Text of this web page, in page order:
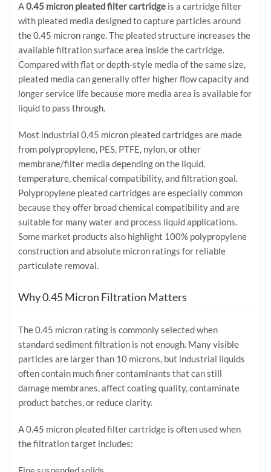
A0.45 micron pleated filter cartridge is a cartridge filter
with pleated media designed to capture particles around
the 0.45 micron range. The pleated structure increases the
available filtration surface area inside the cartridge.
Compared with flat or depth-style media of the same size,
pleated media can generally offer higher flow capacity and
longer service life because more media area is available for
liquid to pass through.
Most industrial 0.45 micron pleated cartridges are made
from polypropylene, PES, PTFE, nylon, or other
membrane/filter media depending on the liquid,
temperature, chemical compatibility, and filtration goal.
Polypropylene pleated cartridges are especially common
because they offer broad chemical compatibility and are
suitable for many water and process liquid applications.
Some market products also highlight 100% polypropylene
construction and absolute micron ratings for reliable
particulate removal.
Why 0.45 Micron Filtration Matters
The 0.45 micron rating is commonly selected when
standard sediment filtration is not enough. Many visible
particles are larger than 10 microns, but industrial liquids
often contain much finer contaminants that can still
damage membranes, affect coating quality, contaminate
product batches, or reduce clarity.
A 0.45 micron pleated filter cartridge is often used when
the filtration target includes: